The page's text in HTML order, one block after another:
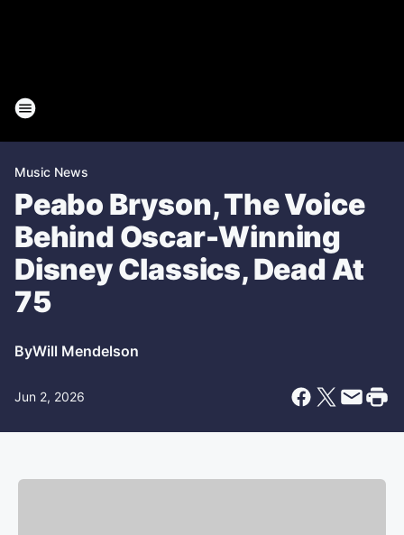
Music News
Peabo Bryson, The Voice
Behind Oscar-Winning
Disney Classics, Dead At
75
ByWill Mendelson
Jun 2, 2026